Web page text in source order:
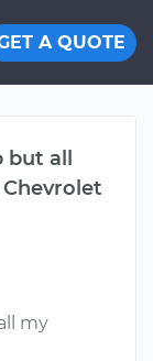
A QUOTE
all
my